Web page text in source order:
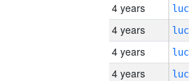
4 years
4 years
4 years
4 years